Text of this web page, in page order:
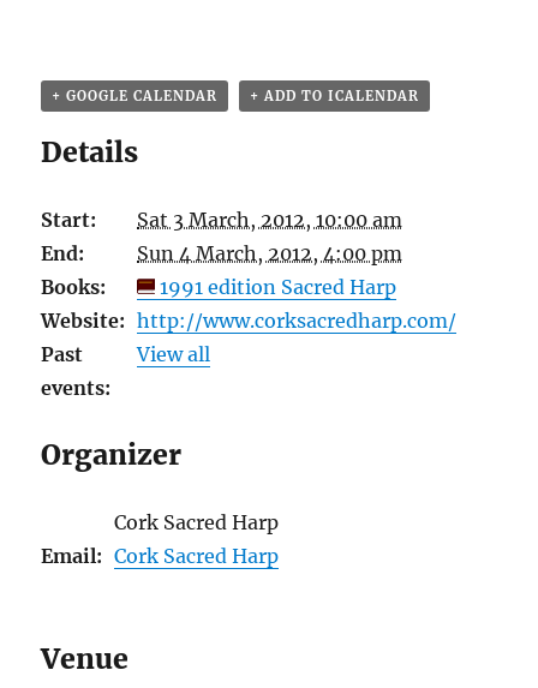
+ GOOGLE CALENDAR + ADD TO ICALENDAR
Details
Start:
Sat 3 March, 2012, 10:00 am
End:
Sun 4 March, 2012, 4:00 pm
Books:
1991 edition Sacred Harp
Website: http://www.corksacredharp.com/
Past
events:
View all
Organizer
Cork Sacred Harp
Email: Cork Sacred Harp
Venue